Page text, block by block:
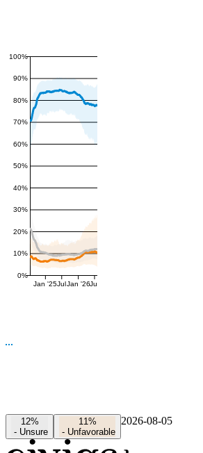
0%
10%
20%
30%
40%
50%
60%
70%
80%
90%
100%
Jan '25Jul Jan '26Jul
12%
- Unsure
11%
- Unfavorable
2026-08-05